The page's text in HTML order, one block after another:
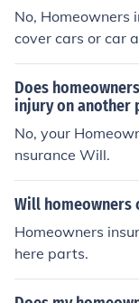
No, Homeowners
cover cars or car
Does
injury on another
No, your
nsurance Will.
Will homeowners
Homeowners
here parts.